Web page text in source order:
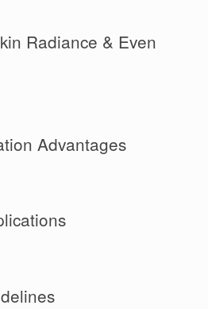
Radiance & Even
Advantages